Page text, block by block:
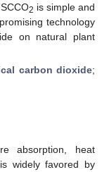
2 is simple and
technology
on natural plant
carbon dioxide;
absorption, heat
widely favored by